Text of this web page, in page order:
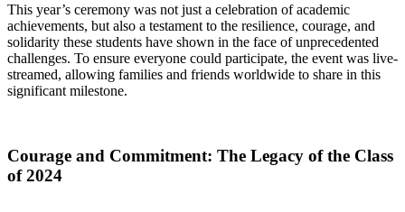
This year’s ceremony was not just a celebration of academic
achievements, but also a testament to the resilience, courage, and
solidarity these students have shown in the face of unprecedented
challenges. To ensure everyone could participate, the event was live-
streamed, allowing families and friends worldwide to share in this
significant milestone.
Courage and Commitment: The Legacy of the Class
of 2024